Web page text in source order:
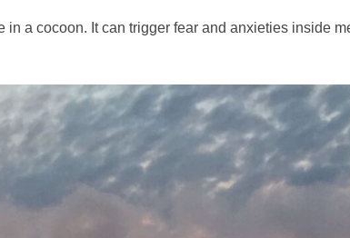
a cocoon. It can trigger fear and anxieties inside